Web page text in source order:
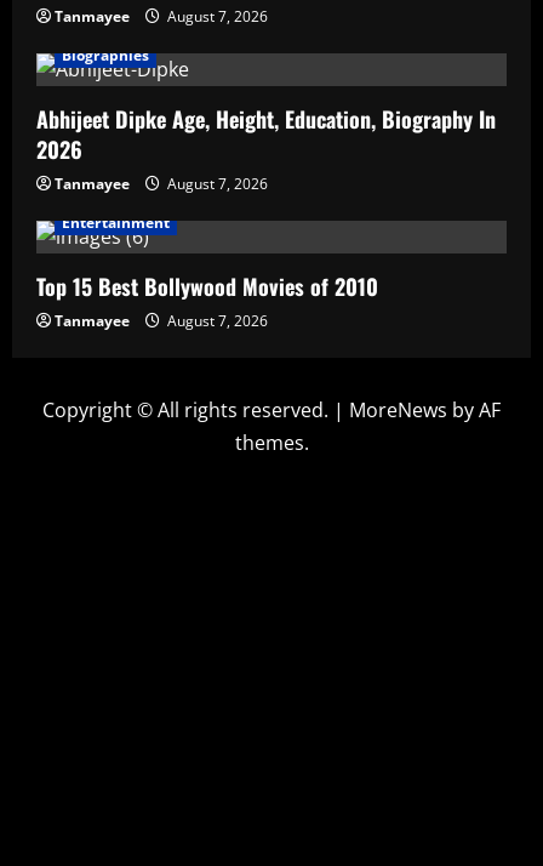
Tanmayee
August 7, 2026
Biographies
Abhijeet Dipke Age, Height, Education, Biography In
2026
Tanmayee
August 7, 2026
Entertainment
Top 15 Best Bollywood Movies of 2010
Tanmayee August 7, 2026
Copyright © All rights reserved. | MoreNews by AF
themes.